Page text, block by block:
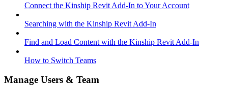
Connect the Kinship Revit Add-In to Your Account
Searching with the Kinship Revit Add-In
Find and Load Content with the Kinship Revit Add-In
How to Switch Teams
Manage Users & Team